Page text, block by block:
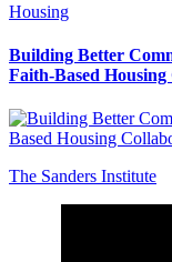
Housing
Building Better
Faith-Based
The Sanders Institute